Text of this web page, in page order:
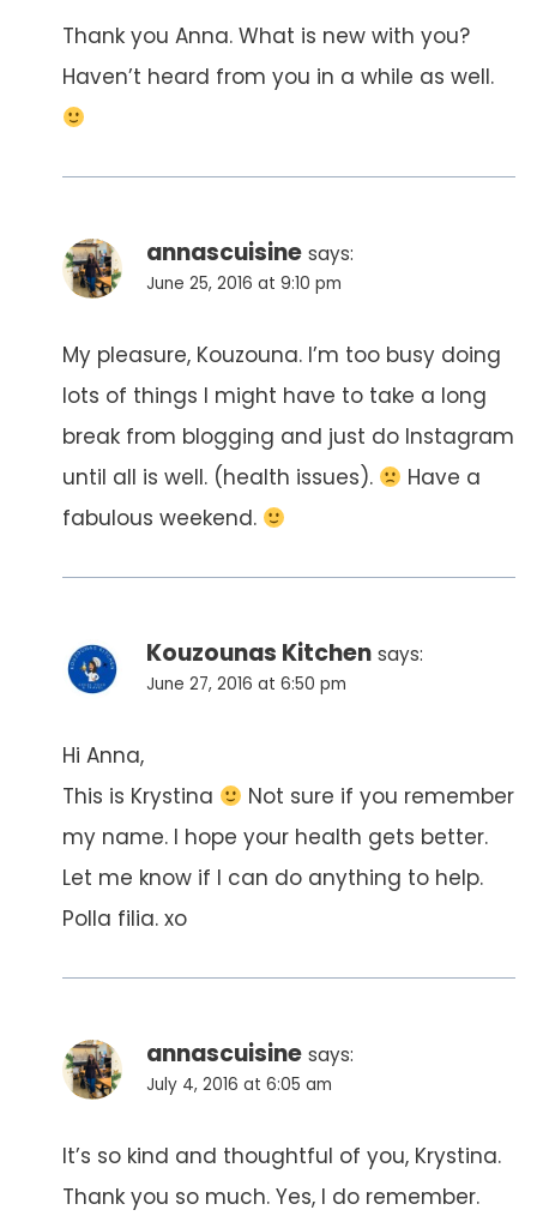
Thank you Anna. What is new with you?
Haven’t heard from you in a while as well.
annascuisine says:
June 25, 2016 at 9:10 pm
My pleasure, Kouzouna. I’m too busy doing
lots of things I might have to take a long
break from blogging and just do Instagram
until all is well. (health issues).
Have a
fabulous weekend.
Kouzounas Kitchen says:
June 27, 2016 at 6:50 pm
Hi Anna,
This is Krystina
Not sure if you remember
my name. I hope your health gets better.
Let me know if I can do anything to help.
Polla filia. xo
annascuisine says:
July 4, 2016 at 6:05 am
It’s so kind and thoughtful of you, Krystina.
Thank you so much. Yes, I do remember.